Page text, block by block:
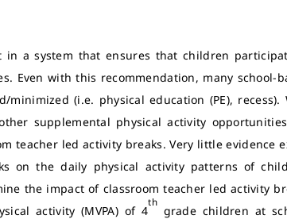
in a system that ensures that children
Even with this recommendation, many school-
(i.e. physical education (PE), recess).
supplemental physical activity
teacher led activity breaks. Very little evidence
on the daily physical activity patterns of
the impact of classroom teacher led activity
activity (MVPA) of 4
th
grade children at